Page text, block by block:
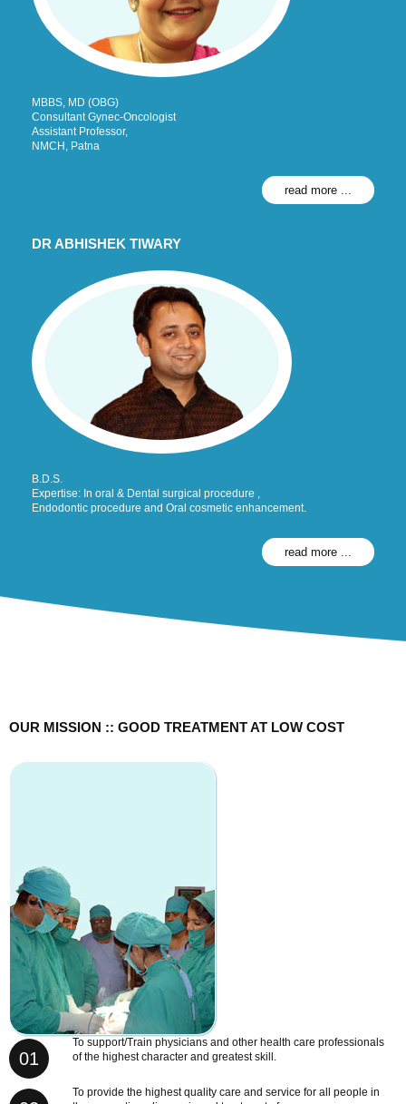
MBBS, MD (OBG)
Consultant Gynec-Oncologist
Assistant Professor,
NMCH, Patna
read more ...
DR ABHISHEK TIWARY
B.D.S.
Expertise: In oral & Dental surgical procedure ,
Endodontic procedure and Oral cosmetic enhancement.
read more ...
OUR MISSION :: GOOD TREATMENT AT LOW COST
01
To support/Train physicians and other health care professionals
of the highest character and greatest skill.
To provide the highest quality care and service for all people in